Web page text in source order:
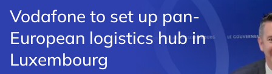
Vodafone to set up pan-
European logistics hub in
Luxembourg